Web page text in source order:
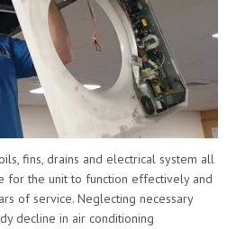
fins, drains and electrical system all
for the unit to function effectively and
of service. Neglecting necessary
decline in air conditioning